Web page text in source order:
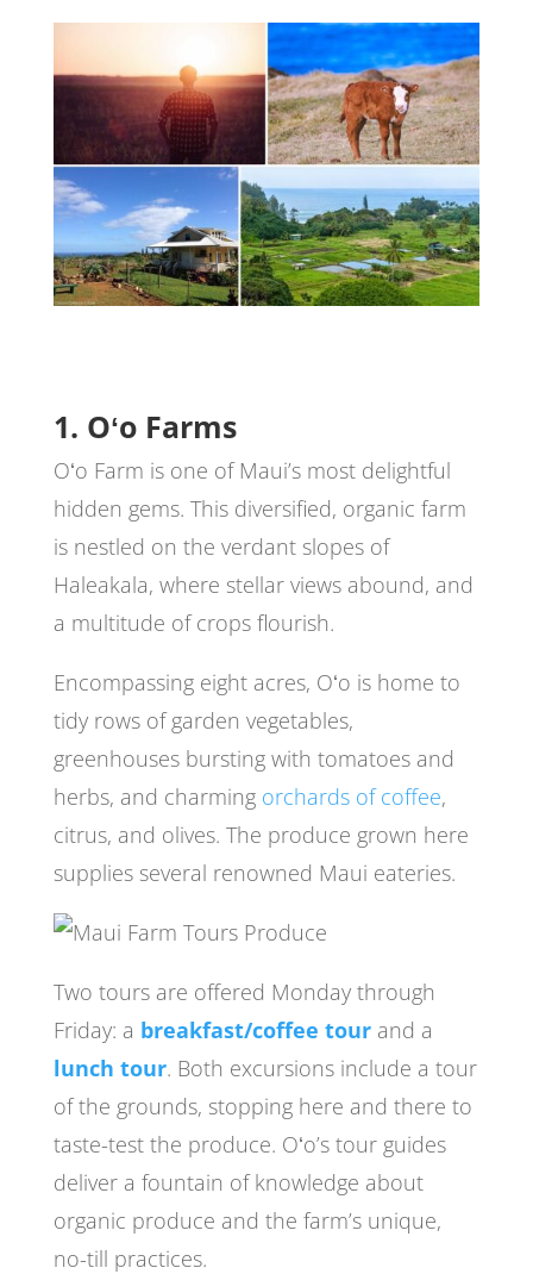
1. Oʻo Farms
Oʻo Farm is one of Maui’s most delightful
hidden gems. This diversified, organic farm
is nestled on the verdant slopes of
Haleakala, where stellar views abound, and
a multitude of crops flourish.
Encompassing eight acres, Oʻo is home to
tidy rows of garden vegetables,
greenhouses bursting with tomatoes and
herbs, and charming orchards of coffee,
citrus, and olives. The produce grown here
supplies several renowned Maui eateries.
Two tours are offered Monday through
Friday: a breakfast/coffee tourand a
lunch tour. Both excursions include a tour
of the grounds, stopping here and there to
taste-test the produce. Oʻo’s tour guides
deliver a fountain of knowledge about
organic produce and the farm’s unique,
no-till practices.